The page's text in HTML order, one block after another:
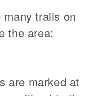
many trails on
the area:
are marked at